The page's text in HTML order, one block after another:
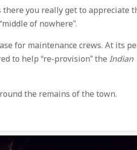
there you really get to appreciate
of nowhere”.
for maintenance crews. At its
to help “re-provision” theIndian
the remains of the town.